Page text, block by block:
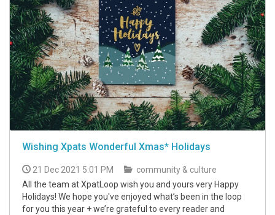
Wishing Xpats Wonderful Xmas* Holidays
21 Dec 2021 5:01 PM
community & culture
All the team at XpatLoop wish you and yours very Happy
Holidays! We hope you've enjoyed what’s been in the loop
for you this year + we’re grateful to every reader and